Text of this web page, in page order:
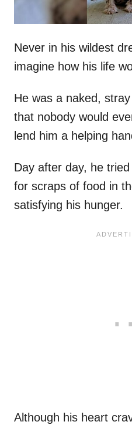
Never in his wildest
imagine how his life
He was a naked,
that nobody would
lend him a helping
Day after day, he
for scraps of food in
satisfying his hunger.
Although his heart